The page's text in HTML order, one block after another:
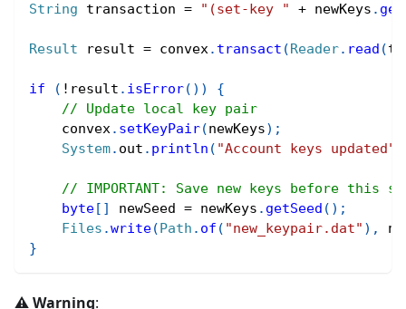
String transaction = "(set-key " + newKeys .
Result result = convex. transact (Reader. read (
if ( ! result . isError( ) )
{
// Update local key pair
    convex
. setKeyPair(newKeys) ;
System. out . println ( "Account keys updated"
// IMPORTANT: Save new keys before this
byte[ ] newSeed = newKeys . getSeed ( ) ;
Files .write(Path . of ( "new_keypair.dat" ) ,
}
⚠️ Warning: